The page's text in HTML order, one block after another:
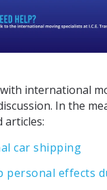
international
In the
articles:
car shipping
personal effects